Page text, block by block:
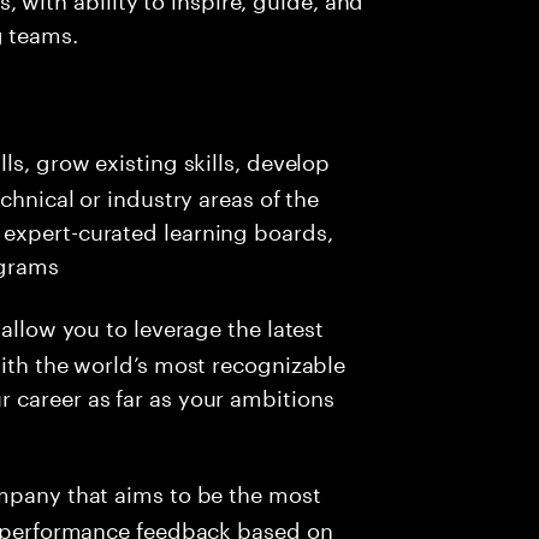
grow existing skills, develop
or industry areas of the
curated learning boards,
you to leverage the latest
the world’s most recognizable
career as far as your ambitions
that aims to be the most
feedback based on